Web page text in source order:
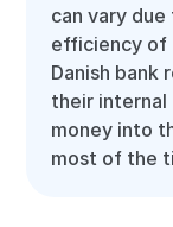
can vary
efficiency of
Danish bank
their
money into
most of the